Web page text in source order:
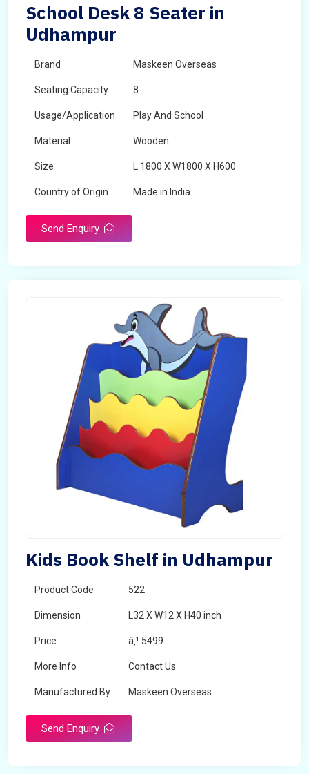
School Desk 8 Seater in
Udhampur
Brand Maskeen Overseas
Seating Capacity 8
Usage/Application Play And School
Material Wooden
Size L 1800 X W1800 X H600
Country of Origin Made in India
Send Enquiry
Kids Book Shelf in Udhampur
Product Code 522
Dimension L32 X W12 X H40 inch
Price â‚¹ 5499
More Info Contact Us
Manufactured By Maskeen Overseas
Send Enquiry